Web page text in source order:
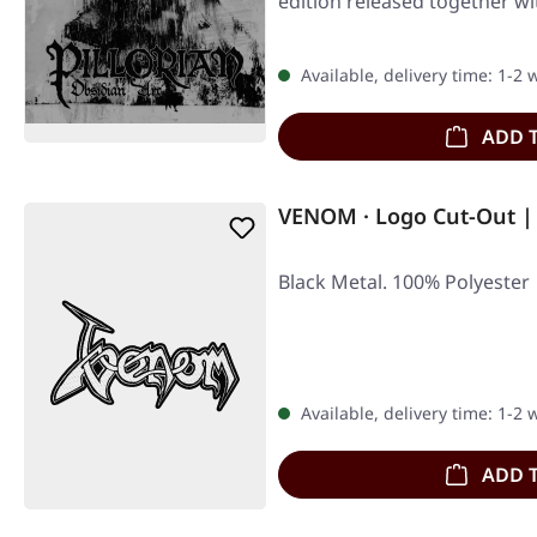
Available, delivery time: 1-2
ADD
VENOM · Logo Cut-Out |
Black Metal. 100% Polyester
Available, delivery time: 1-2
ADD